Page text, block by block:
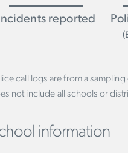
reported
call logs are from a
not include all schools or
information